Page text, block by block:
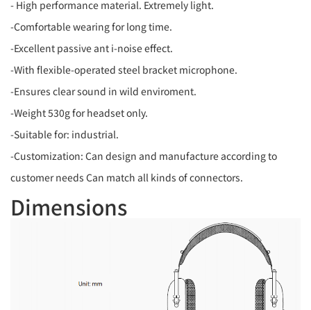
- High performance material. Extremely light.
-Comfortable wearing for long time.
-Excellent passive ant i-noise effect.
-With flexible-operated steel bracket microphone.
-Ensures clear sound in wild enviroment.
-Weight 530g for headset only.
-Suitable for: industrial.
-Customization: Can design and manufacture according to
customer needs Can match all kinds of connectors.
Dimensions